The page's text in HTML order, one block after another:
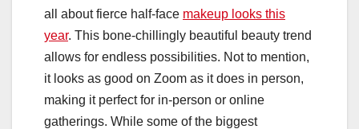
all about fierce half-face makeup looks this
year. This bone-chillingly beautiful beauty trend
allows for endless possibilities. Not to mention,
it looks as good on Zoom as it does in person,
making it perfect for in-person or online
gatherings. While some of the biggest